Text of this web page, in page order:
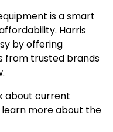
is a smart
Harris
by offering
from trusted brands
about current
learn more about the